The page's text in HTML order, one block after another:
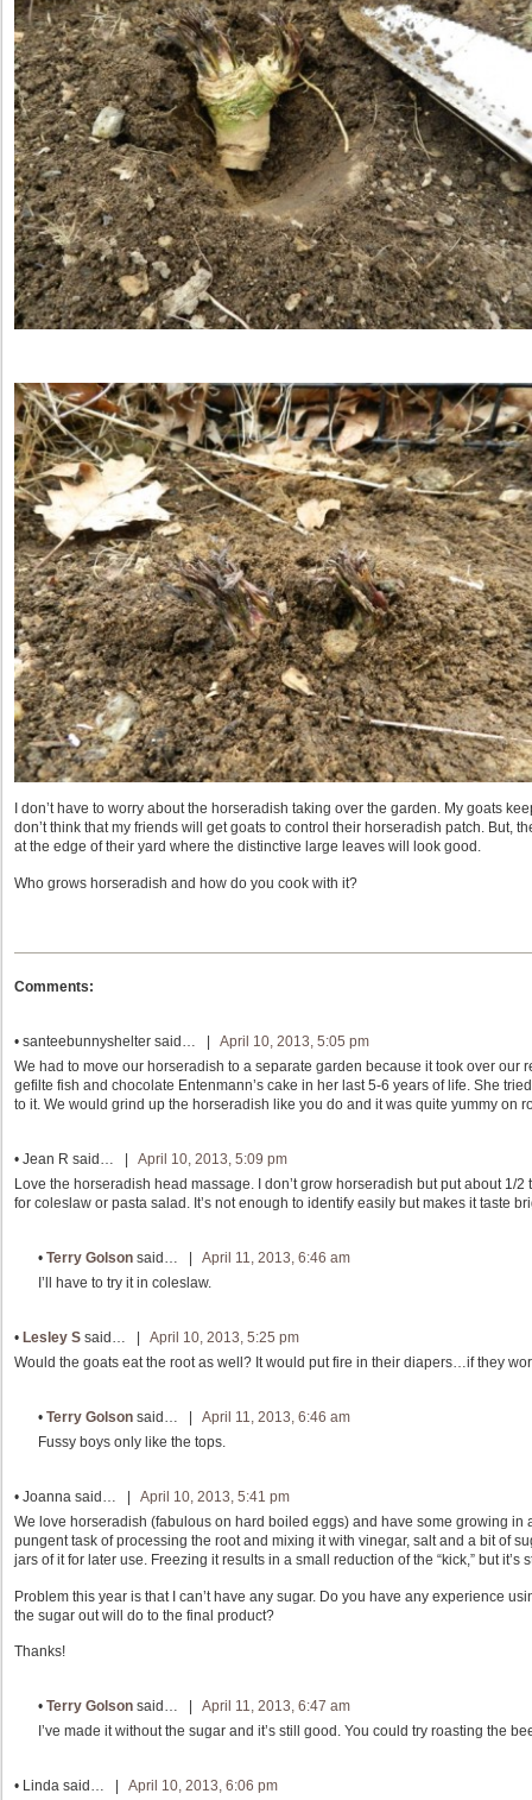
I don’t have to worry about the horseradish taking over the garden. My goats
don’t think that my friends will get goats to control their horseradish patch. But,
at the edge of their yard where the distinctive large leaves will look good.
Who grows horseradish and how do you cook with it?
Comments:
• santeebunnyshelter said… | April 10, 2013, 5:05 pm
We had to move our horseradish to a separate garden because it took over our
gefilte fish and chocolate Entenmann’s cake in her last 5-6 years of life. She
to it. We would grind up the horseradish like you do and it was quite yummy on
• Jean R said… | April 10, 2013, 5:09 pm
Love the horseradish head massage. I don’t grow horseradish but put about 1/
for coleslaw or pasta salad. It’s not enough to identify easily but makes it taste
• Terry Golson said… | April 11, 2013, 6:46 am
I’ll have to try it in coleslaw.
• Lesley S said… | April 10, 2013, 5:25 pm
Would the goats eat the root as well? It would put fire in their diapers…if they
• Terry Golson said… | April 11, 2013, 6:46 am
Fussy boys only like the tops.
• Joanna said… | April 10, 2013, 5:41 pm
We love horseradish (fabulous on hard boiled eggs) and have some growing in
pungent task of processing the root and mixing it with vinegar, salt and a bit of
jars of it for later use. Freezing it results in a small reduction of the “kick,” but it’s
Problem this year is that I can’t have any sugar. Do you have any experience
the sugar out will do to the final product?
Thanks!
• Terry Golson said… | April 11, 2013, 6:47 am
I’ve made it without the sugar and it’s still good. You could try roasting the
• Linda said… | April 10, 2013, 6:06 pm